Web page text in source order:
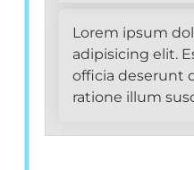
Lorem ipsum
adipisicing elit.
officia deserunt
ratione illum